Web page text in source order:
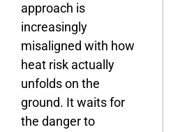
approach is
increasingly
misaligned with how
heat risk actually
unfolds on the
ground. It waits for
the danger to